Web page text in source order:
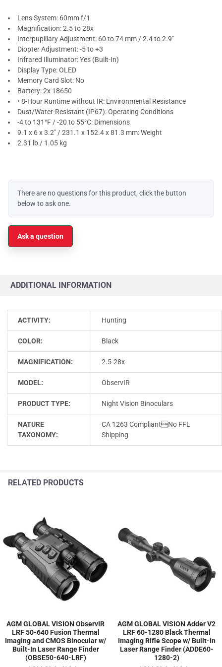
Lens System: 60mm f/1
Magnification: 2.5 to 28x
Interpupillary Adjustment: 60 to 74 mm / 2.4 to 2.9"
Diopter Adjustment: -5 to +3
Infrared Illuminator: Yes (Built-In)
Display Type: OLED
Memory Card Slot: No
Battery: 2x 18650
• 8-Hour Runtime without IR: Environmental Resistance
Dust/Water-Resistant (IP67): Operating Conditions
-4 to 131°F / -20 to 55°C: Dimensions
9.1 x 6 x 3.2" / 231.1 x 152.4 x 81.3 mm: Weight
2.31 lb / 1.05 kg
There are no questions for this product, click the button
below to ask one.
Ask a question
ADDITIONAL INFORMATION
ACTIVITY: Hunting
COLOR: Black
MAGNIFICATION: 2.5-28x
MODEL: ObservIR
PRODUCT TYPE: Night Vision Binoculars
NATURE
TAXONOMY:
CA 1263 CompliantNo FFL
Shipping
RELATED PRODUCTS
AGM GLOBAL VISION ObservIR
LRF 50-640 Fusion Thermal
Imaging and CMOS Binocular w/
Built-In Laser Range Finder
(OBSE50-640-LRF)
AGM GLOBAL VISION Adder V2
LRF 60-1280 Black Thermal
Imaging Rifle Scope w/ Built-in
Laser Range Finder (ADDE60-
1280-2)